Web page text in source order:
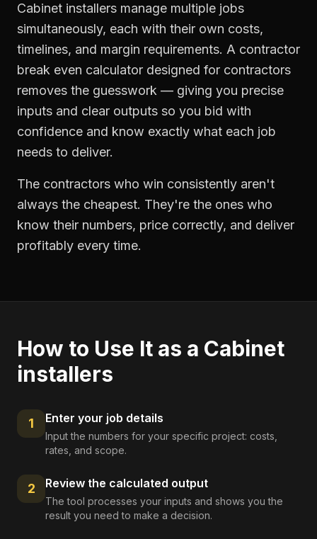
Cabinet installers manage multiple jobs
simultaneously, each with their own costs,
timelines, and margin requirements. A contractor
break even calculator designed for contractors
removes the guesswork — giving you precise
inputs and clear outputs so you bid with
confidence and know exactly what each job
needs to deliver.
The contractors who win consistently aren't
always the cheapest. They're the ones who
know their numbers, price correctly, and deliver
profitably every time.
How to Use It as a Cabinet
installers
1 Enter your job details
Input the numbers for your specific project: costs,
rates, and scope.
2 Review the calculated output
The tool processes your inputs and shows you the
result you need to make a decision.